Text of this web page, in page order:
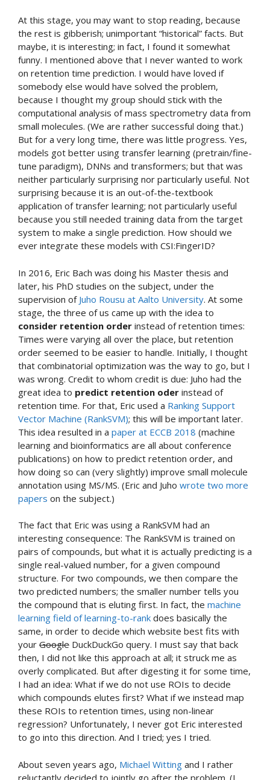
At this stage, you may want to stop reading, because
the rest is gibberish; unimportant “historical” facts. But
maybe, it is interesting; in fact, I found it somewhat
funny. I mentioned above that I never wanted to work
on retention time prediction. I would have loved if
somebody else would have solved the problem,
because I thought my group should stick with the
computational analysis of mass spectrometry data from
small molecules. (We are rather successful doing that.)
But for a very long time, there was little progress. Yes,
models got better using transfer learning (pretrain/fine-
tune paradigm), DNNs and transformers; but that was
neither particularly surprising nor particularly useful. Not
surprising because it is an out-of-the-textbook
application of transfer learning; not particularly useful
because you still needed training data from the target
system to make a single prediction. How should we
ever integrate these models with CSI:FingerID?
In 2016, Eric Bach was doing his Master thesis and
later, his PhD studies on the subject, under the
supervision of Juho Rousu at Aalto University. At some
stage, the three of us came up with the idea to
consider retention order instead of retention times:
Times were varying all over the place, but retention
order seemed to be easier to handle. Initially, I thought
that combinatorial optimization was the way to go, but I
was wrong. Credit to whom credit is due: Juho had the
great idea to predict retention oder instead of
retention time. For that, Eric used a Ranking Support
Vector Machine (RankSVM); this will be important later.
This idea resulted in a paper at ECCB 2018 (machine
learning and bioinformatics are all about conference
publications) on how to predict retention order, and
how doing so can (very slightly) improve small molecule
annotation using MS/MS. (Eric and Juho wrote two more
papers on the subject.)
The fact that Eric was using a RankSVM had an
interesting consequence: The RankSVM is trained on
pairs of compounds, but what it is actually predicting is a
single real-valued number, for a given compound
structure. For two compounds, we then compare the
two predicted numbers; the smaller number tells you
the compound that is eluting first. In fact, the machine
learning field of learning-to-rank does basically the
same, in order to decide which website best fits with
your Google DuckDuckGo query. I must say that back
then, I did not like this approach at all; it struck me as
overly complicated. But after digesting it for some time,
I had an idea: What if we do not use ROIs to decide
which compounds elutes first? What if we instead map
these ROIs to retention times, using non-linear
regression? Unfortunately, I never got Eric interested
to go into this direction. And I tried; yes I tried.
About seven years ago, Michael Witting and I rather
reluctantly decided to jointly go after the problem. (I